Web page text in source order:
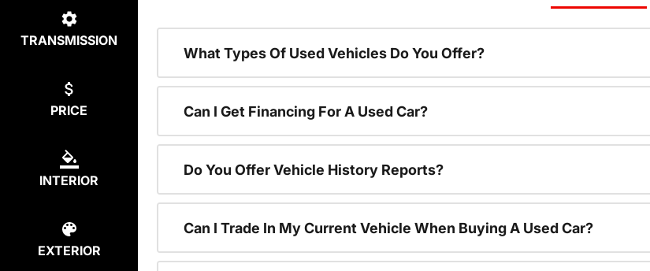
TRANSMISSION
PRICE
INTERIOR
EXTERIOR
What Types Of Used Vehicles Do You Offer?
Can I Get Financing For A Used Car?
Do You Offer Vehicle History Reports?
Can I Trade In My Current Vehicle When Buying A Used Car?